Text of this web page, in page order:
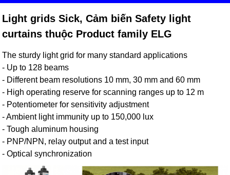
Light grids Sick, Cảm biến Safety light
curtains thuộc Product family ELG
The sturdy light grid for many standard applications
- Up to 128 beams
- Different beam resolutions 10 mm, 30 mm and 60 mm
- High operating reserve for scanning ranges up to 12 m
- Potentiometer for sensitivity adjustment
- Ambient light immunity up to 150,000 lux
- Tough aluminum housing
- PNP/NPN, relay output and a test input
- Optical synchronization